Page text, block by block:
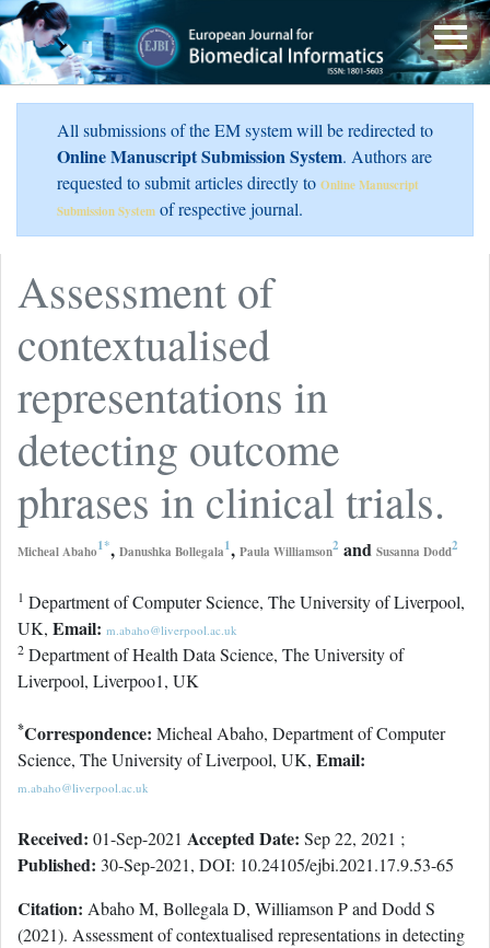
All submissions of the EM system will be redirected to
Online Manuscript Submission System. Authors are
requested to submit articles directly to Online Manuscript
Submission System of respective journal.
Assessment of
contextualised
representations in
detecting outcome
phrases in clinical trials.
Micheal Abaho1*, Danushka Bollegala1, Paula Williamson2 and Susanna Dodd2
1 Department of Computer Science, The University of Liverpool,
UK, Email: m.abaho@liverpool.ac.uk
2 Department of Health Data Science, The University of
Liverpool, Liverpoo1, UK
*Correspondence: Micheal Abaho, Department of Computer
Science, The University of Liverpool, UK, Email:
m.abaho@liverpool.ac.uk
Received: 01-Sep-2021 Accepted Date: Sep 22, 2021 ;
Published: 30-Sep-2021, DOI: 10.24105/ejbi.2021.17.9.53-65
Citation: Abaho M, Bollegala D, Williamson P and Dodd S
(2021). Assessment of contextualised representations in detecting